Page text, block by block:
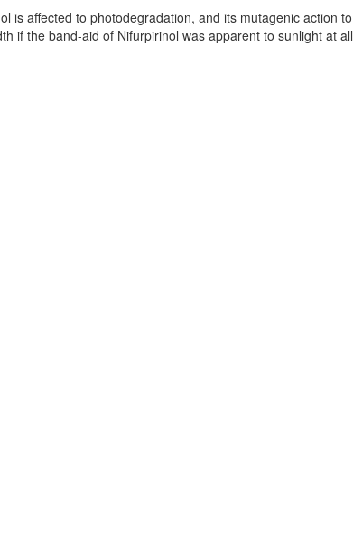
is affected to photodegradation, and its mutagenic action
if the band-aid of Nifurpirinol was apparent to sunlight at